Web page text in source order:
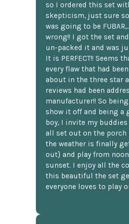
so I ordered this set
skepticism, just sure
was going to be
wrong!! I got the set
un-packed it and was
It is PERFECT!! Seems
every flaw that had
about in the three star
reviews had been
manufacturer!! So
show it off and being a
boy, I invite my buddies
all set out on the porch
the weather is finally
out} and play from
sunset. I enjoy all the
this beautiful the set
everyone loves to play